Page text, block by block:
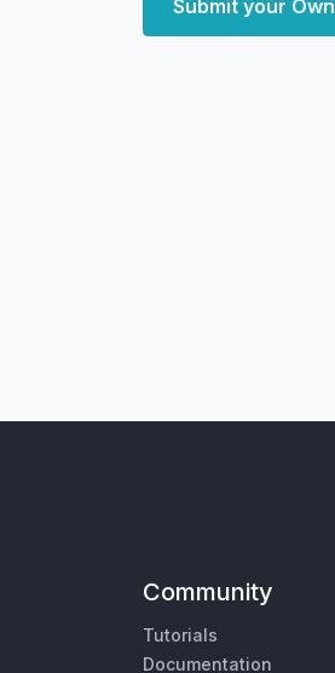
Submit your Own
Community
Tutorials
Documentation